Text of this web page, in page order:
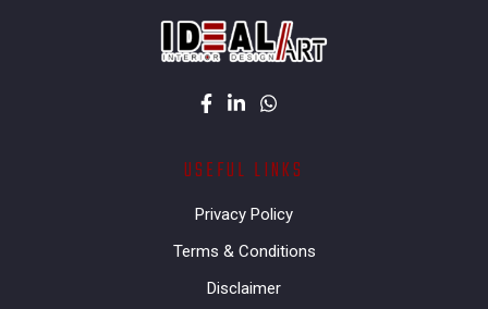
USEFUL LINKS
Privacy Policy
Terms & Conditions
Disclaimer